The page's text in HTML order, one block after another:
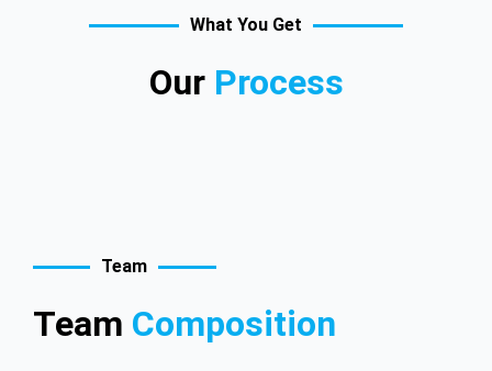
What You Get
Our Process
Team
Team Composition